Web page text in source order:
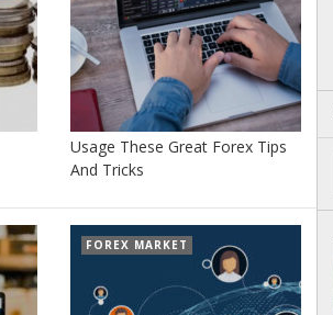
Usage These Great Forex Tips
And Tricks
FOREX MARKET